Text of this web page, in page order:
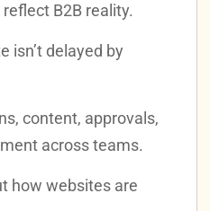
B2B reality.
isn’t delayed by
content, approvals,
across teams.
how websites are